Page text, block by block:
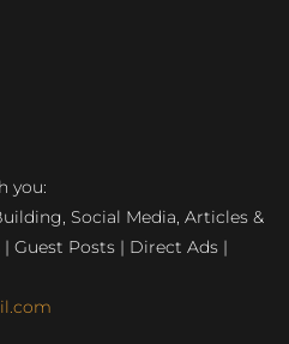
you:
Social Media, Articles &
Guest Posts | Direct Ads |